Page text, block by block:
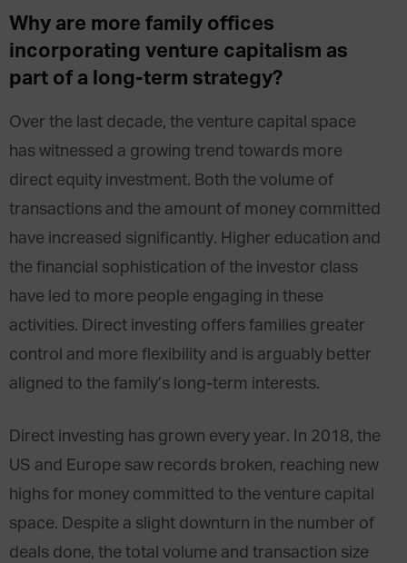
Why are more family offices
incorporating venture capitalism as
part of a long-term strategy?
Over the last decade, the venture capital space
has witnessed a growing trend towards more
direct equity investment. Both the volume of
transactions and the amount of money committed
have increased significantly. Higher education and
the financial sophistication of the investor class
have led to more people engaging in these
activities. Direct investing offers families greater
control and more flexibility and is arguably better
aligned to the family’s long-term interests.
Direct investing has grown every year. In 2018, the
US and Europe saw records broken, reaching new
highs for money committed to the venture capital
space. Despite a slight downturn in the number of
deals done, the total volume and transaction size